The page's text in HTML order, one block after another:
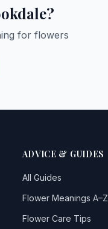
for flowers
ADVICE & GUIDES
All Guides
Flower Meanings A–Z
Flower Care Tips